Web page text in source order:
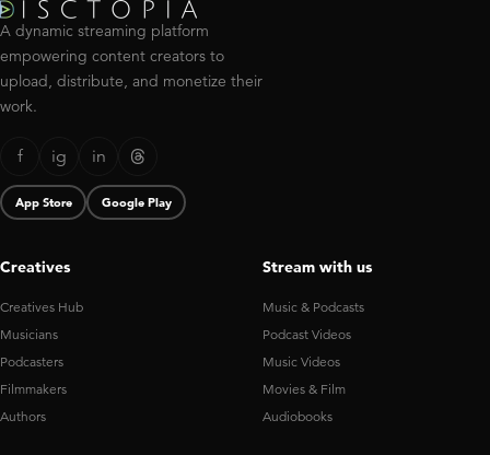
A dynamic streaming platform
empowering content creators to
upload, distribute, and monetize their
work.
f ig in
App Store Google Play
Creatives
Creatives Hub
Musicians
Podcasters
Filmmakers
Authors
Stream with us
Music & Podcasts
Podcast Videos
Music Videos
Movies & Film
Audiobooks